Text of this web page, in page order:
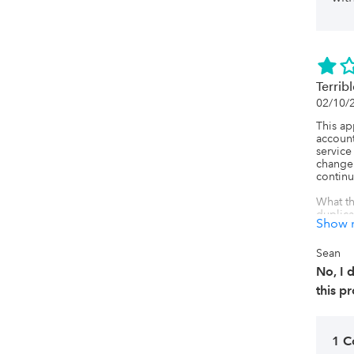
02/10/
This
What
had
I've
We
Show
Sean
No, I
this
1